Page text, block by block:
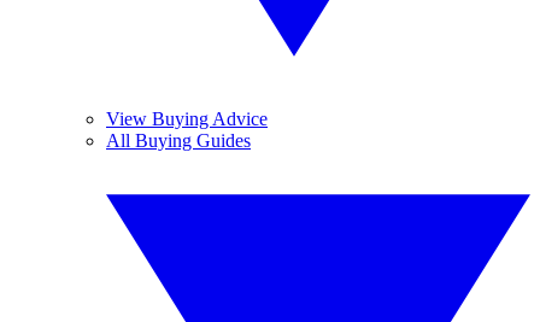
View Buying Advice
All Buying Guides